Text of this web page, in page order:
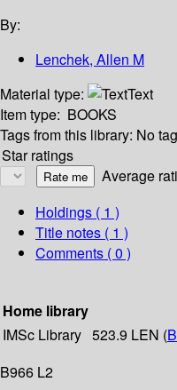
By:
Lenchek, Allen M
Material type:
Text
Item type: BOOKS
Tags from this library: No
Star ratings
Average
Holdings ( 1 )
Title notes ( 1 )
Comments ( 0 )
Home library
IMSc Library 523.9 LEN (
B966 L2